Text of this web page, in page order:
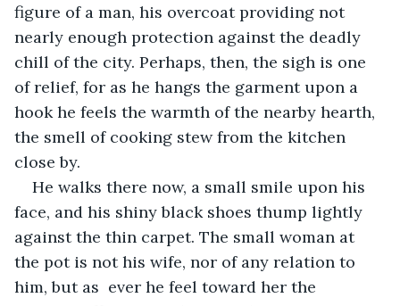
figure of a man, his overcoat providing not
nearly enough protection against the deadly
chill of the city. Perhaps, then, the sigh is one
of relief, for as he hangs the garment upon a
hook he feels the warmth of the nearby hearth,
the smell of cooking stew from the kitchen
close by.
He walks there now, a small smile upon his
face, and his shiny black shoes thump lightly
against the thin carpet. The small woman at
the pot is not his wife, nor of any relation to
him, but as  ever he feel toward her the